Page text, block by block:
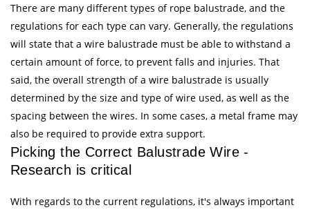
There are many different types of rope balustrade, and the
regulations for each type can vary. Generally, the regulations
will state that a wire balustrade must be able to withstand a
certain amount of force, to prevent falls and injuries. That
said, the overall strength of a wire balustrade is usually
determined by the size and type of wire used, as well as the
spacing between the wires. In some cases, a metal frame may
also be required to provide extra support.
Picking the Correct Balustrade Wire -
Research is critical
With regards to the current regulations, it's always important